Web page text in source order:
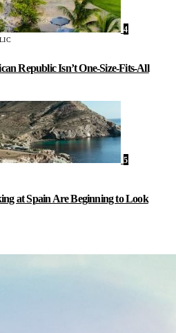
4
Republic Isn’t One-Size-Fits-All
5
at Spain Are Beginning to Look